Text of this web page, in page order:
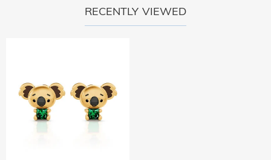
RECENTLY VIEWED